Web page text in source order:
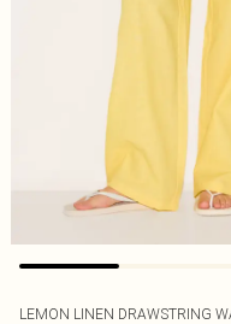
LEMON LINEN DRAWSTRING